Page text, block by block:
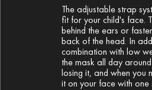
The adjustable strap
fit for your child's face.
behind the ears or
back of the head. In
combination with low
the mask all day
losing it, and when you
it on your face with one